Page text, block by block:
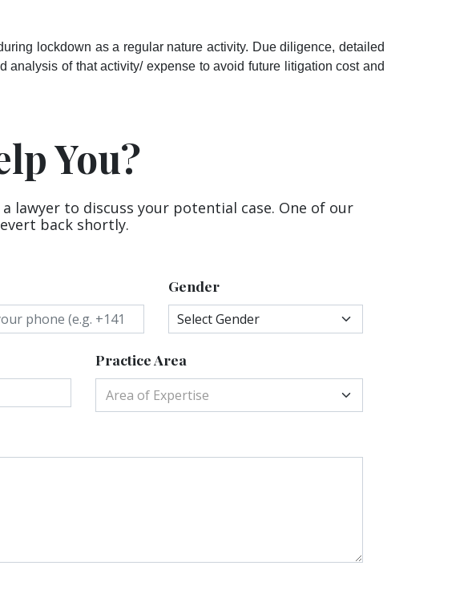
lockdown as a regular nature activity. Due diligence, detailed
of that activity/ expense to avoid future litigation cost and
You?
to discuss your potential case. One of our
back shortly.
Gender
Practice Area
Area of Expertise